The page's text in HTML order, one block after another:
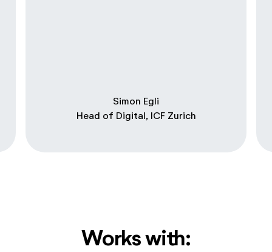
Simon Egli
Head of Digital, ICF Zurich
Works with: